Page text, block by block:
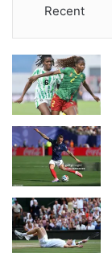
Recent